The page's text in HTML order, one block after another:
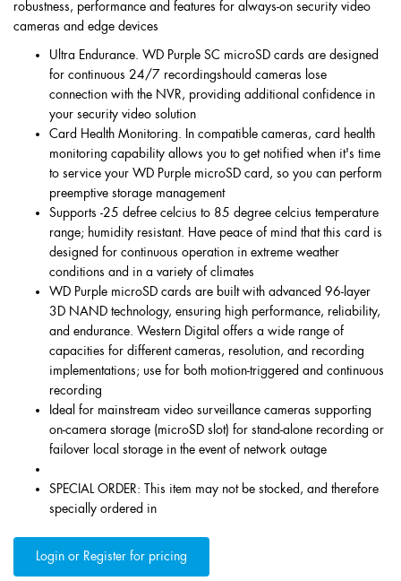
robustness, performance and features for always-on security video
cameras and edge devices
Ultra Endurance. WD Purple SC microSD cards are designed
for continuous 24/7 recordingshould cameras lose
connection with the NVR, providing additional confidence in
your security video solution
Card Health Monitoring. In compatible cameras, card health
monitoring capability allows you to get notified when it's time
to service your WD Purple microSD card, so you can perform
preemptive storage management
Supports -25 defree celcius to 85 degree celcius temperature
range; humidity resistant. Have peace of mind that this card is
designed for continuous operation in extreme weather
conditions and in a variety of climates
WD Purple microSD cards are built with advanced 96-layer
3D NAND technology, ensuring high performance, reliability,
and endurance. Western Digital offers a wide range of
capacities for different cameras, resolution, and recording
implementations; use for both motion-triggered and continuous
recording
Ideal for mainstream video surveillance cameras supporting
on-camera storage (microSD slot) for stand-alone recording or
failover local storage in the event of network outage
SPECIAL ORDER: This item may not be stocked, and therefore
specially ordered in
Login or Register for pricing